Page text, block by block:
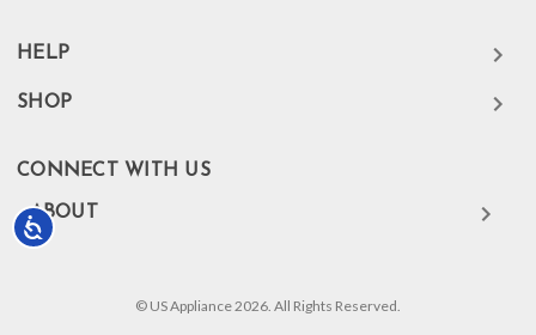
Accessibility
HELP
SHOP
CONNECT WITH US
ABOUT
© US Appliance 2026. All Rights Reserved.